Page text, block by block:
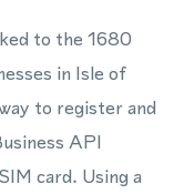
to the 1680
in Isle of
to register and
API
card. Using a